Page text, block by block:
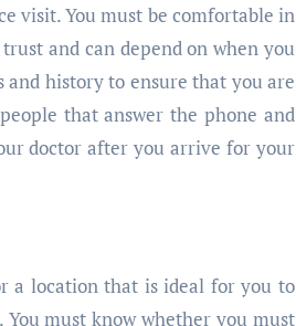
visit. You must be comfortable in
and can depend on when you
history to ensure that you are
that answer the phone and
doctor after you arrive for your
a location that is ideal for you to
must know whether you must